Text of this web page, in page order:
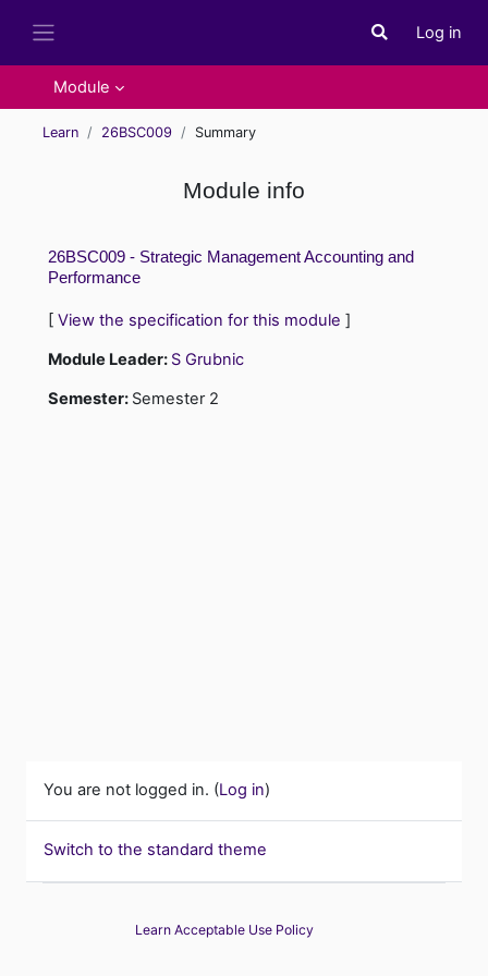
Toggle search
Log in
Module
Learn 26BSC009 Summary
Module info
26BSC009 - Strategic Management Accounting and
Performance
[ View the specification for this module ]
Module Leader: S Grubnic
Semester: Semester 2
You are not logged in. (Log in)
Switch to the standard theme
Learn Acceptable Use Policy